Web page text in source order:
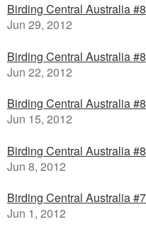
Birding Central Australia
Jun 29, 2012
Birding Central Australia
Jun 22, 2012
Birding Central Australia
Jun 15, 2012
Birding Central Australia
Jun 8, 2012
Birding Central Australia
Jun 1, 2012